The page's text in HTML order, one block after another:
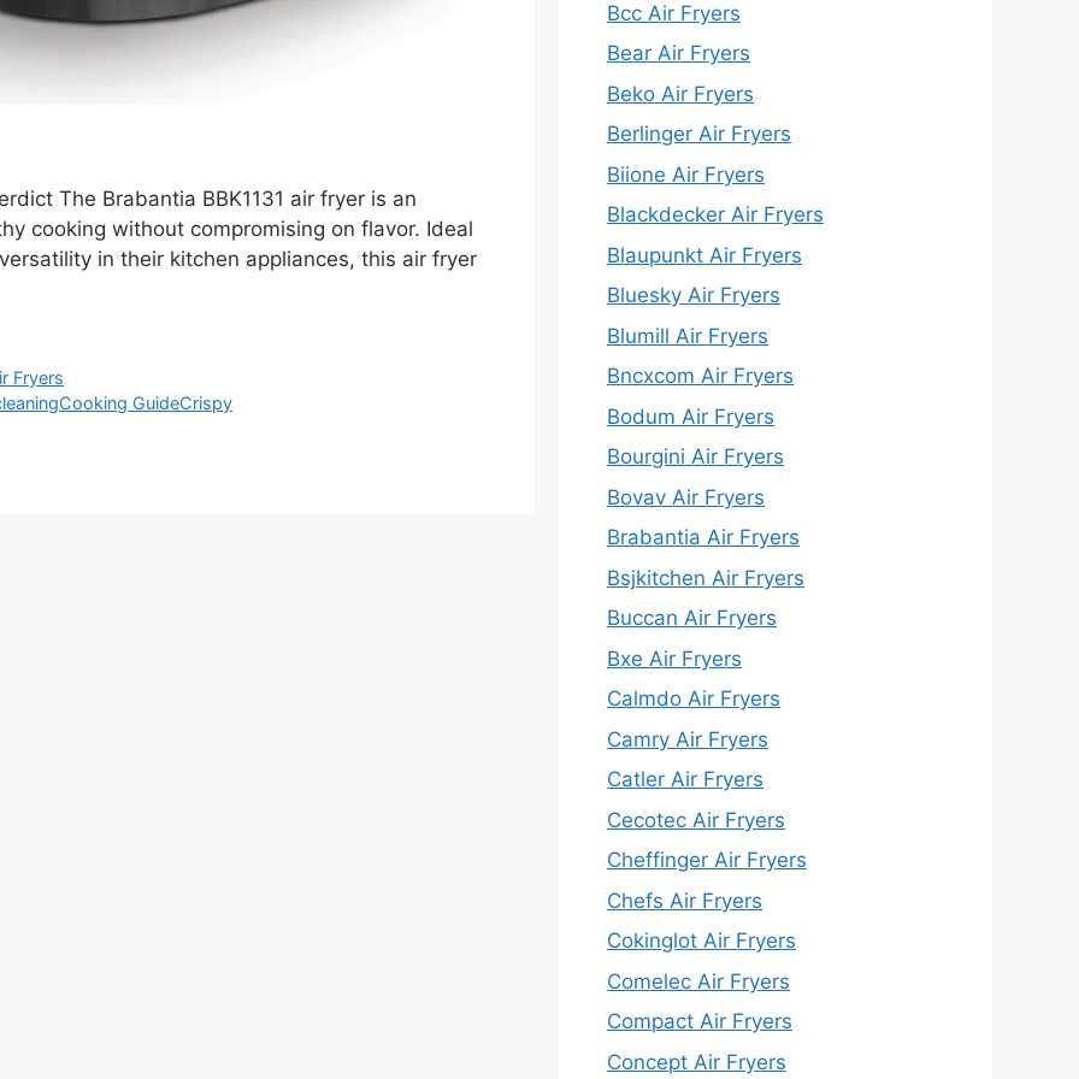
The Brabantia BBK1131 air fryer is an
cooking without compromising on flavor. Ideal
in their kitchen appliances, this air fryer
Fryers
Cooking GuideCrispy
Bcc Air Fryers
Bear Air Fryers
Beko Air Fryers
Berlinger Air Fryers
Biione Air Fryers
Blackdecker Air Fryers
Blaupunkt Air Fryers
Bluesky Air Fryers
Blumill Air Fryers
Bncxcom Air Fryers
Bodum Air Fryers
Bourgini Air Fryers
Bovav Air Fryers
Brabantia Air Fryers
Bsjkitchen Air Fryers
Buccan Air Fryers
Bxe Air Fryers
Calmdo Air Fryers
Camry Air Fryers
Catler Air Fryers
Cecotec Air Fryers
Cheffinger Air Fryers
Chefs Air Fryers
Cokinglot Air Fryers
Comelec Air Fryers
Compact Air Fryers
Concept Air Fryers